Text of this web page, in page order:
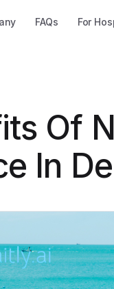
FAQs For
Of
In